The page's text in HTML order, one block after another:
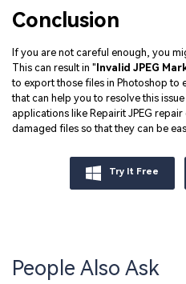
Conclusion
If you are not careful enough, you
This can result in " Invalid JPEG
to export those files in Photoshop to
that can help you to resolve this
applications like Repairit JPEG
damaged files so that they can be
Try It Free
People Also Ask